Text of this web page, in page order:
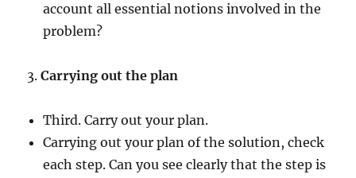
account all essential notions involved in the
problem?
3.Carrying out the plan
Third. Carry out your plan.
Carrying out your plan of the solution, check
each step. Can you see clearly that the step is